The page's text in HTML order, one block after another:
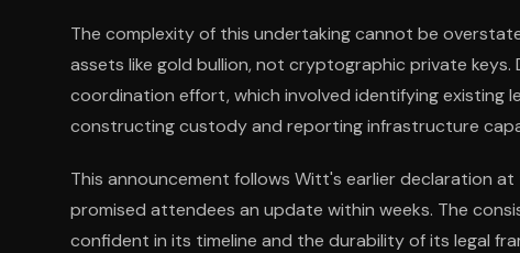
The complexity of this undertaking cannot be
assets like gold bullion, not cryptographic private
coordination effort, which involved identifying existing
constructing custody and reporting infrastructure
This announcement follows Witt's earlier declaration
promised attendees an update within weeks. The
confident in its timeline and the durability of its legal